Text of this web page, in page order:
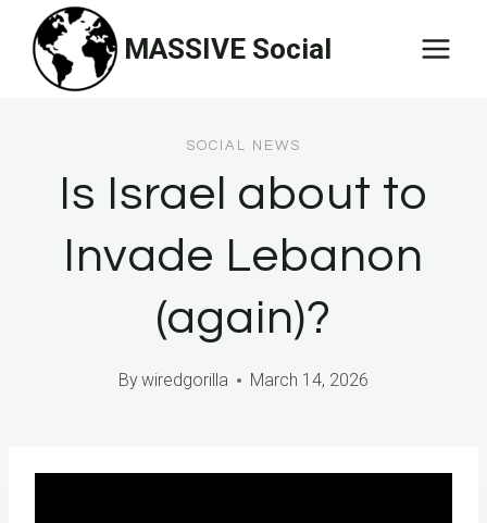
content
MASSIVE Social
SOCIAL NEWS
Is Israel about to
Invade Lebanon
(again)?
Bywiredgorilla March 14, 2026